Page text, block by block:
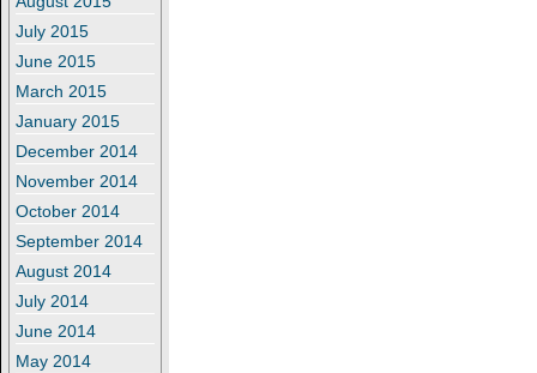
July 2015
June 2015
March 2015
January 2015
December 2014
November 2014
October 2014
September 2014
August 2014
July 2014
June 2014
May 2014